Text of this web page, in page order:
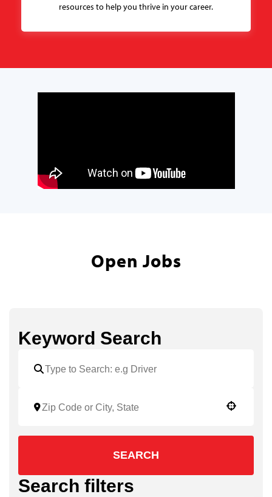
resources to help you thrive in your career.
Open Jobs
Keyword Search
SEARCH
Search filters